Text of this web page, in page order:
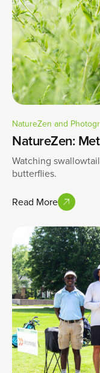
NatureZen and
NatureZen:
Watching
butterflies.
Read More